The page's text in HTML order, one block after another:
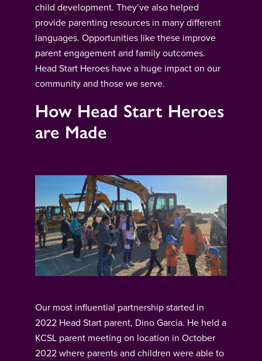
child development. They’ve also helped
provide parenting resources in many different
languages. Opportunities like these improve
parent engagement and family outcomes.
Head Start Heroes have a huge impact on our
community and those we serve.
How Head Start Heroes
are Made
Our most influential partnership started in
2022 Head Start parent, Dino Garcia. He held a
KCSL parent meeting on location in October
2022 where parents and children were able to